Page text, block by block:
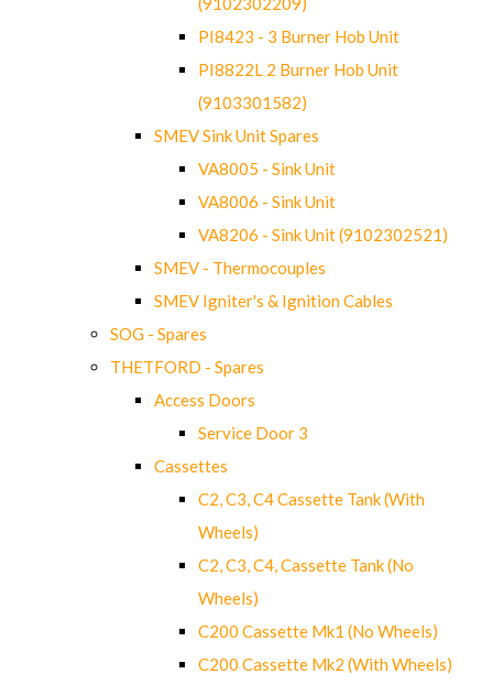
PI8423 - 3 Burner Hob Unit
PI8822L 2 Burner Hob Unit
(9103301582)
SMEV Sink Unit Spares
VA8005 - Sink Unit
VA8006 - Sink Unit
VA8206 - Sink Unit (9102302521)
SMEV - Thermocouples
SMEV Igniter's & Ignition Cables
SOG - Spares
THETFORD - Spares
Access Doors
Service Door 3
Cassettes
C2, C3, C4 Cassette Tank (With
Wheels)
C2, C3, C4, Cassette Tank (No
Wheels)
C200 Cassette Mk1 (No Wheels)
C200 Cassette Mk2 (With Wheels)